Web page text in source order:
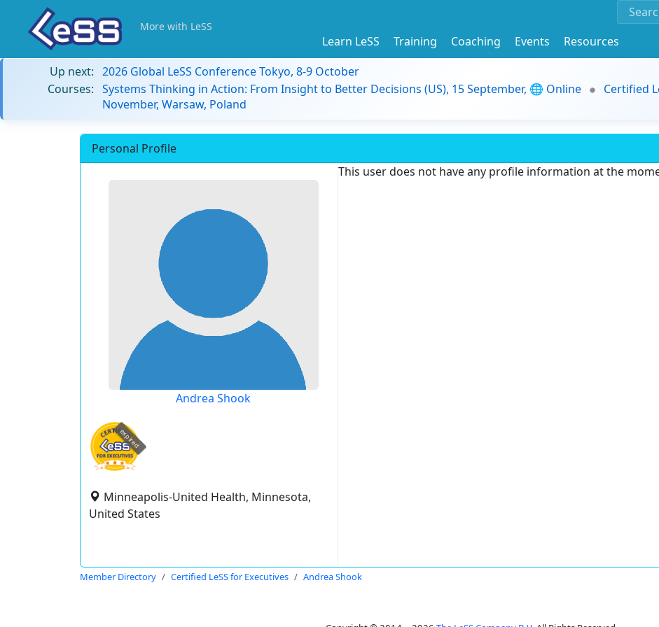
More with LeSS
Learn LeSS Training Coaching Events
Resources
Up next: 2026 Global LeSS Conference Tokyo, 8-9 October
Courses: Systems Thinking in Action: From Insight to Better Decisions (US), 15 September, 🌐 Online
Certified
November, Warsaw, Poland
Personal Profile
Andrea Shook
expired
Minneapolis-United Health, Minnesota,
United States
This user does not have any profile information at the
Member Directory Certified LeSS for Executives Andrea Shook